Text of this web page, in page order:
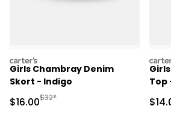
carters
Girls Chambray Denim
Skort - Indigo
Sale Price
$16.00Manufactured Suggested Retail
$32*
Top